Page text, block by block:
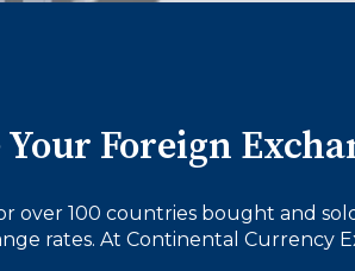
Your Foreign
over 100 countries bought and
rates. At Continental Currency